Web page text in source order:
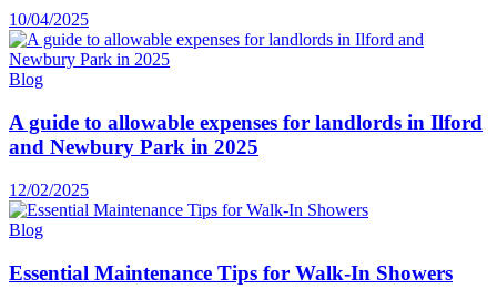
10/04/2025
Blog
A guide to allowable expenses for landlords in Ilford
and Newbury Park in 2025
12/02/2025
Blog
Essential Maintenance Tips for Walk-In Showers